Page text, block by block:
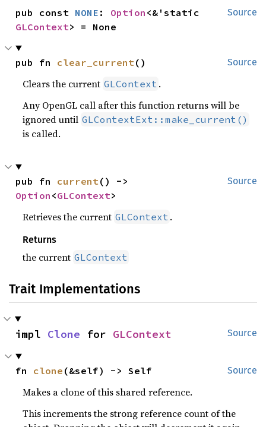
Source
pub const NONE : Option
GLContext> = None
Source
pub fn clear_current ()
Clears the current GLContext .
Any OpenGL call after this function returns will be
ignored until GLContextExt::make_current()
is called.
Source
pub fn current
Option <GLContext>
Retrieves the current GLContext .
Returns
the current GLContext
Trait Implementations
Source
impl Clone for GLContext
Source
fn clone (&self) -> Self
Makes a clone of this shared reference.
This increments the strong reference count of the